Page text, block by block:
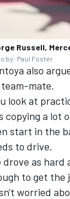
Russell,
by: Paul Foster
also
mate.
look at
copying a lot
start in the
to drive.
drove as hard
to get the
worried